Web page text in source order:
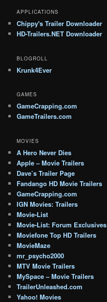
APPLICATIONS
Chippy's Trailer Downloader
HD-Trailers.NET Downloader
BLOGROLL
Krunk4Ever
GAMES
GameCrapping.com
GameTrailers.com
MOVIES
A Hero Never Dies
Apple – Movie Trailers
Dave’s Trailer Page
Fandango HD Movie Trailers
GameCrapping.com
IGN Movies: Trailers
Movie-List
Movie-List: Forum Exclusives
Moviefone Top HD Trailers
MovieMaze
mr_psycho2000
MTV Movie Trailers
MySpace – Movie Trailers
TrailerUnleashed.com
Yahoo! Movies